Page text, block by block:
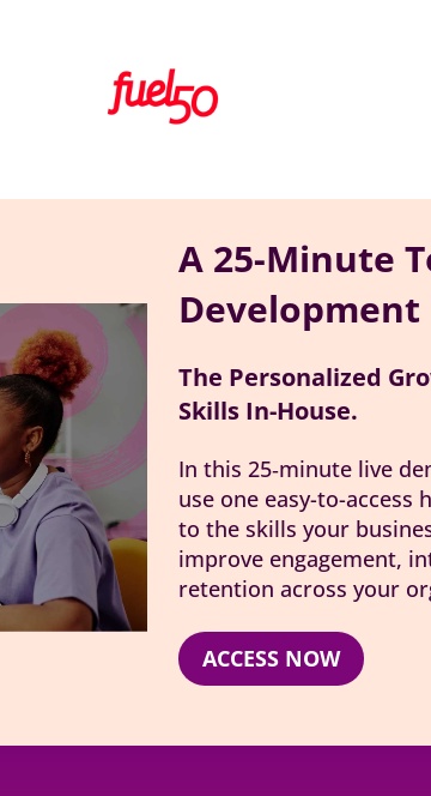
A 25-Minute
The Personalized
Skills In-House.
In this 25‑minute live
use one easy-to-
to the skills your
improve engagement,
retention across your
ACCESS NOW